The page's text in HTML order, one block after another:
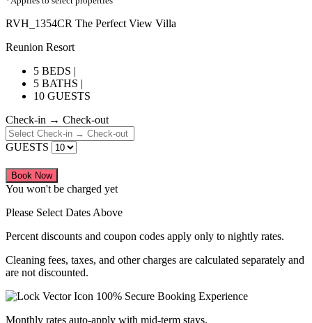
RVH_1354CR The Perfect View Villa
Reunion Resort
5 BEDS |
5 BATHS |
10 GUESTS
Check-in → Check-out
GUESTS
Book Now
You won't be charged yet
Please Select Dates Above
Percent discounts and coupon codes apply only to nightly rates.
Cleaning fees, taxes, and other charges are calculated separately and
are not discounted.
100% Secure Booking Experience
Monthly rates auto-apply with mid-term stays.